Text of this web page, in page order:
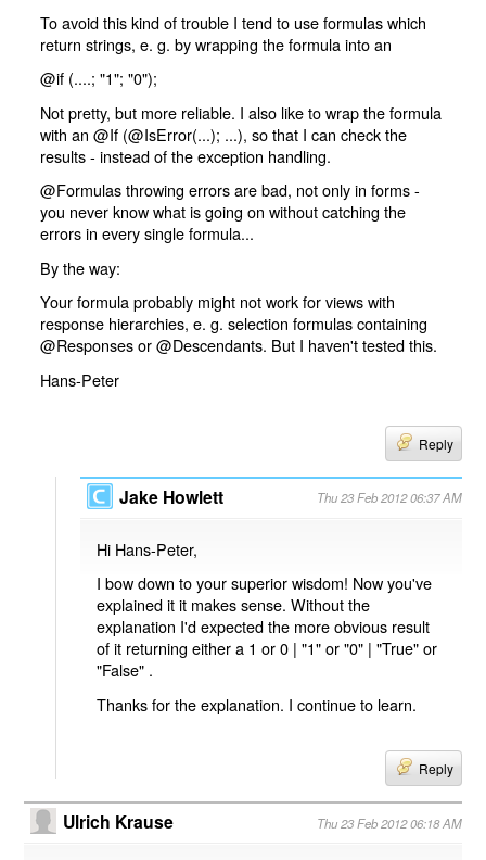
To avoid this kind of trouble I tend to use formulas which
return strings, e. g. by wrapping the formula into an
@if (....; "1"; "0");
Not pretty, but more reliable. I also like to wrap the formula
with an @If (@IsError(...); ...), so that I can check the
results - instead of the exception handling.
@Formulas throwing errors are bad, not only in forms -
you never know what is going on without catching the
errors in every single formula...
By the way:
Your formula probably might not work for views with
response hierarchies, e. g. selection formulas containing
@Responses or @Descendants. But I haven't tested this.
Hans-Peter
Reply
Jake Howlett Thu 23 Feb 2012 06:37 AM
Hi Hans-Peter,
I bow down to your superior wisdom! Now you've
explained it it makes sense. Without the
explanation I'd expected the more obvious result
of it returning either a 1 or 0 | "1" or "0" | "True" or
"False" .
Thanks for the explanation. I continue to learn.
Reply
Ulrich Krause Thu 23 Feb 2012 06:18 AM